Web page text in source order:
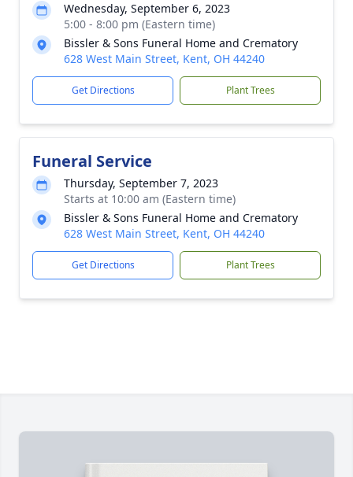
Wednesday, September 6, 2023
5:00 - 8:00 pm (Eastern time)
Bissler & Sons Funeral Home and Crematory
628 West Main Street, Kent, OH 44240
Get Directions Plant Trees
Funeral Service
Thursday, September 7, 2023
Starts at 10:00 am (Eastern time)
Bissler & Sons Funeral Home and Crematory
628 West Main Street, Kent, OH 44240
Get Directions Plant Trees